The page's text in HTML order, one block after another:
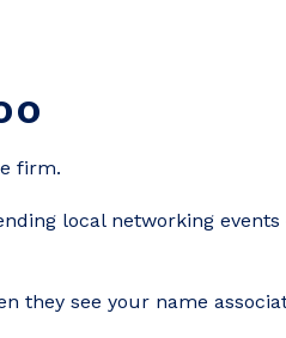
firm.
local networking
they see your name